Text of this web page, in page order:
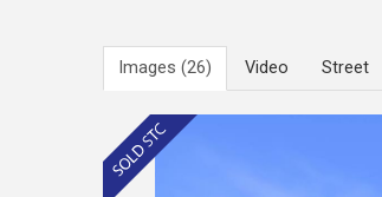
Images (26) Video Street